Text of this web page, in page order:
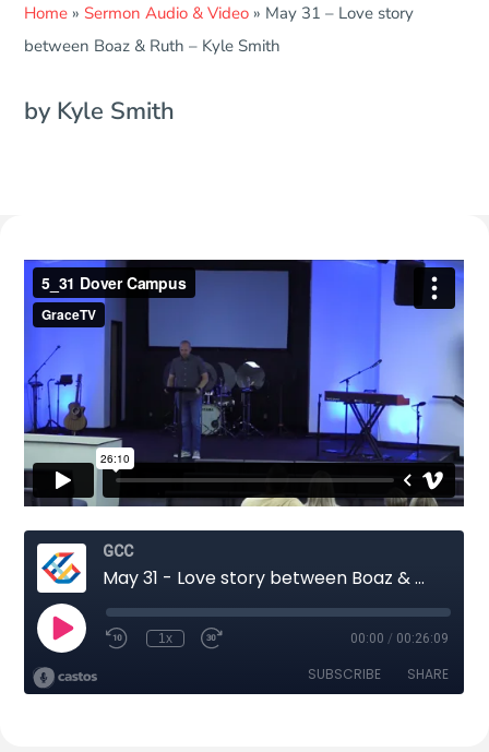
Home » Sermon Audio & Video » May 31 – Love story
between Boaz & Ruth – Kyle Smith
by Kyle Smith